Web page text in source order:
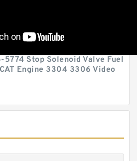
5774 Stop Solenoid Valve Fuel
Engine 3304 3306 Video